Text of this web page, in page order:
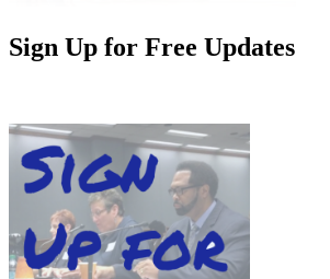
Sign Up for Free Updates